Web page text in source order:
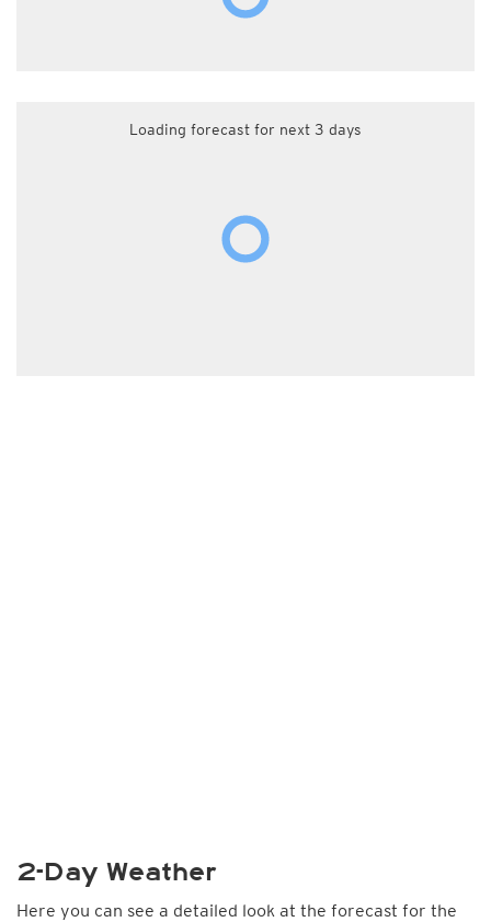
Loading forecast for next 3 days
2-Day Weather
Here you can see a detailed look at the forecast for the